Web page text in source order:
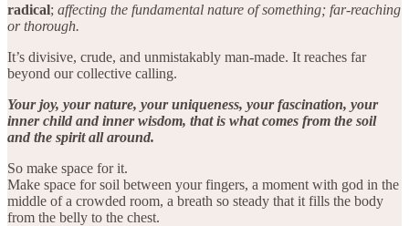
radical; affecting the fundamental nature of something; far-reaching
or thorough.
It’s divisive, crude, and unmistakably man-made. It reaches far
beyond our collective calling.
Your joy, your nature, your uniqueness, your fascination, your
inner child and inner wisdom, that is what comes from the soil
and the spirit all around.
So make space for it.
Make space for soil between your fingers, a moment with god in the
middle of a crowded room, a breath so steady that it fills the body
from the belly to the chest.